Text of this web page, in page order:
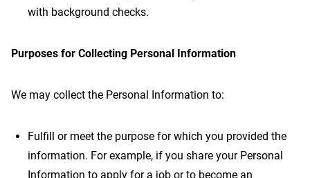
with background checks.
Purposes for Collecting Personal Information
We may collect the Personal Information to:
Fulfill or meet the purpose for which you provided the
information. For example, if you share your Personal
Information to apply for a job or to become an